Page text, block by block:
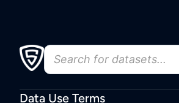
Data Use Terms